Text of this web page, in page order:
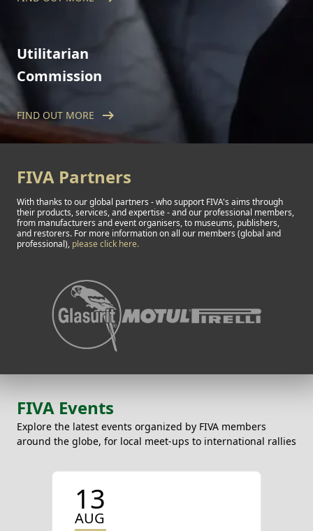
issued worldwide, the Technical Commission
safeguards standards of historic vehicle
Utilitarian
Commission
The FIVA Utilitarian Commission is dedicated
to utilitarian vehicles, including trucks, buses,
campers, agricultural machinery and military
FIND OUT MORE arrow_right_alt
FIVA Partners
With thanks to our global partners - who support FIVA's aims through
their products, services, and expertise - and our professional members,
from manufacturers and event organisers, to museums, publishers,
and restorers. For more information on all our members (global and
professional), please click here.
FIVA Events
Explore the latest events organized by FIVA members
around the globe, for local meet-ups to international rallies
13
AUG